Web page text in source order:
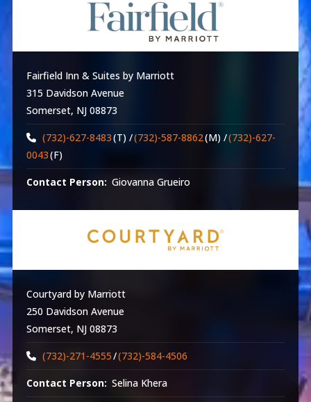
Fairfield Inn & Suites by Marriott
315 Davidson Avenue
Somerset, NJ 08873
(732)-627-8483(T) /(732)-587-8862(M) /(732)-627-
0043(F)
Contact Person: Giovanna Grueiro
Courtyard by Marriott
250 Davidson Avenue
Somerset, NJ 08873
(732)-271-4555/(732)-584-4506
Contact Person: Selina Khera